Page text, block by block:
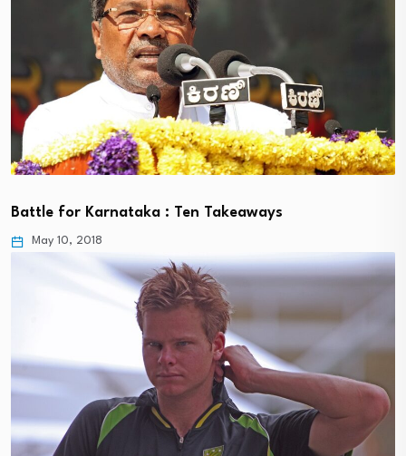
Battle for Karnataka : Ten Takeaways
May 10, 2018